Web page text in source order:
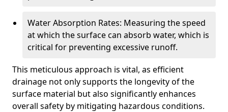
Water Absorption Rates: Measuring the speed
at which the surface can absorb water, which is
critical for preventing excessive runoff.
This meticulous approach is vital, as efficient
drainage not only supports the longevity of the
surface material but also significantly enhances
overall safety by mitigating hazardous conditions.